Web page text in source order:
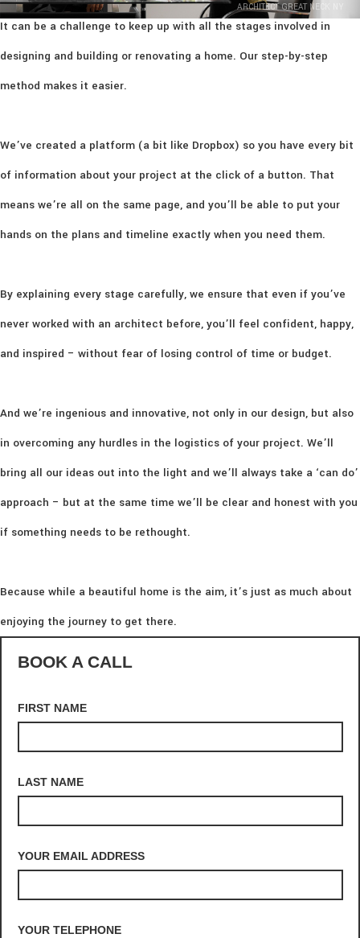
ARCHITECT GREAT NECK NY
It can be a challenge to keep up with all the stages involved in
designing and building or renovating a home. Our step-by-step
method makes it easier.
We’ve created a platform (a bit like Dropbox) so you have every bit
of information about your project at the click of a button. That
means we’re all on the same page, and you’ll be able to put your
hands on the plans and timeline exactly when you need them.
By explaining every stage carefully, we ensure that even if you’ve
never worked with an architect before, you’ll feel confident, happy,
and inspired – without fear of losing control of time or budget.
And we’re ingenious and innovative, not only in our design, but also
in overcoming any hurdles in the logistics of your project. We’ll
bring all our ideas out into the light and we’ll always take a ‘can do’
approach – but at the same time we’ll be clear and honest with you
if something needs to be rethought.
Because while a beautiful home is the aim, it’s just as much about
enjoying the journey to get there.
BOOK A CALL
FIRST NAME
LAST NAME
YOUR EMAIL ADDRESS
YOUR TELEPHONE